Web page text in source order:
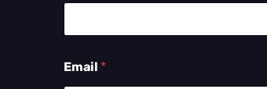
Email *